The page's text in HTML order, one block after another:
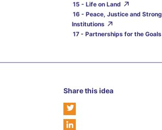
15 - Life on Land
16 - Peace, Justice and Strong
Institutions
17 - Partnerships for the Goals
Share this idea